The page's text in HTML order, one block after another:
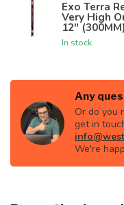
Exo Terra
Very High
12" (300MM)
In stock
Any
Or do you
get in
We're